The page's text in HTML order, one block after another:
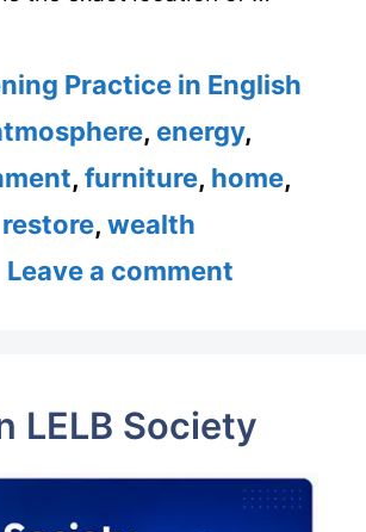
Practice in English
, energy,
, furniture, home,
restore, wealth
Leave a comment
LELB Society